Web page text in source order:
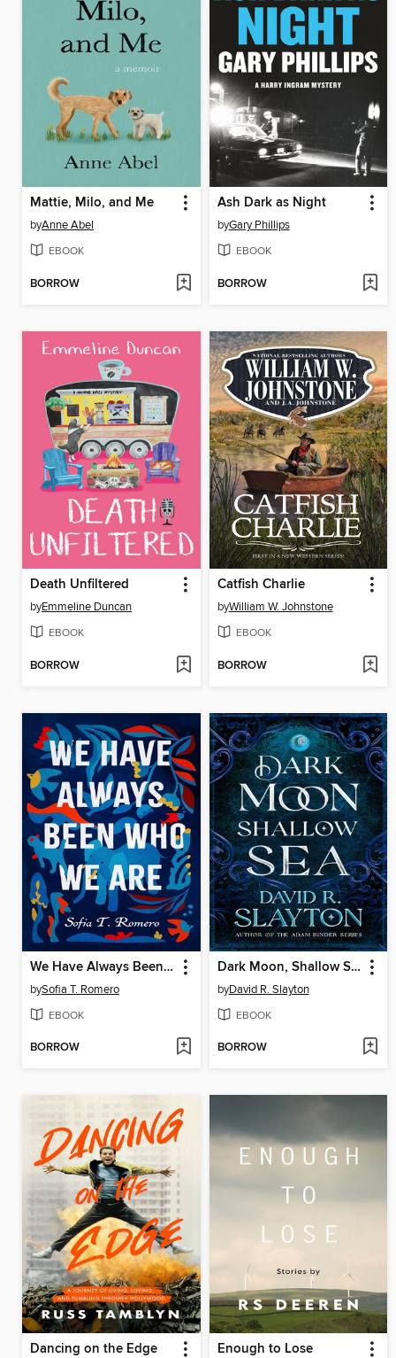
Mattie, Milo, and Me
byAnne Abel
EBOOK
BORROW
Ash Dark as Night
byGary Phillips
EBOOK
BORROW
Death Unfiltered
byEmmeline Duncan
EBOOK
BORROW
Catfish Charlie
byWilliam W. Johnstone
EBOOK
BORROW
We Have Always Been Who We Are
bySofia T. Romero
EBOOK
BORROW
Dark Moon, Shallow Sea
byDavid R. Slayton
EBOOK
BORROW
Dancing on the Edge Enough to Lose